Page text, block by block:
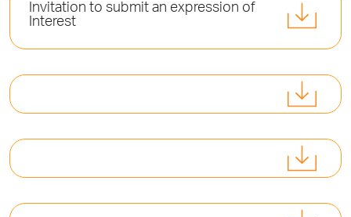
Invitation to submit an expression of
Interest